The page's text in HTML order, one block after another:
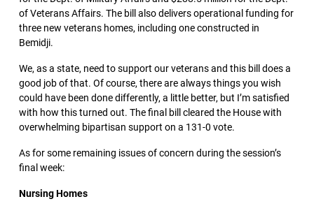
of Veterans Affairs. The bill also delivers operational funding for
three new veterans homes, including one constructed in
Bemidji.
We, as a state, need to support our veterans and this bill does a
good job of that. Of course, there are always things you wish
could have been done differently, a little better, but I’m satisfied
with how this turned out. The final bill cleared the House with
overwhelming bipartisan support on a 131-0 vote.
As for some remaining issues of concern during the session’s
final week:
Nursing Homes